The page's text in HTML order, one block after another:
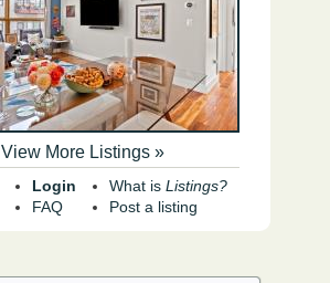
View More Listings »
Login
FAQ
What is Listings?
Post a listing